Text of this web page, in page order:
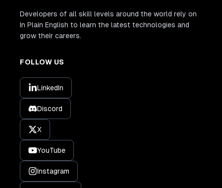
Developers of all skill levels around the world rely on
In Plain English to learn the latest technologies and
grow their careers.
FOLLOW US
LinkedIn
Discord
X
YouTube
Instagram